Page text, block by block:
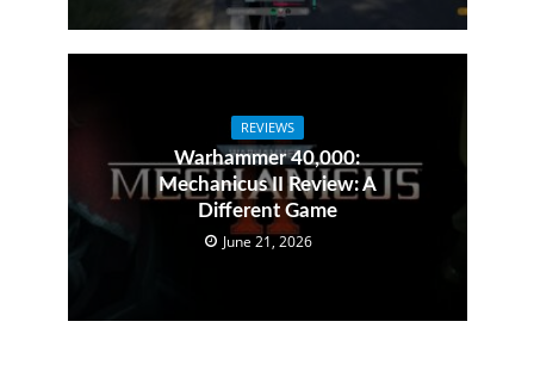
REVIEWS
Warhammer 40,000:
Mechanicus II Review: A
Different Game
June 21, 2026